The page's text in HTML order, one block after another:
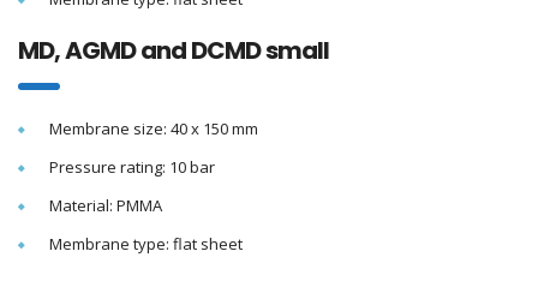
MD, AGMD and DCMD small
Membrane size: 40 x 150 mm
Pressure rating: 10 bar
Material: PMMA
Membrane type: flat sheet